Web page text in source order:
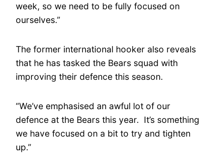
week, so we need to be fully focused on
ourselves.”
The former international hooker also reveals
that he has tasked the Bears squad with
improving their defence this season.
“We’ve emphasised an awful lot of our
defence at the Bears this year. It’s something
we have focused on a bit to try and tighten
up.”